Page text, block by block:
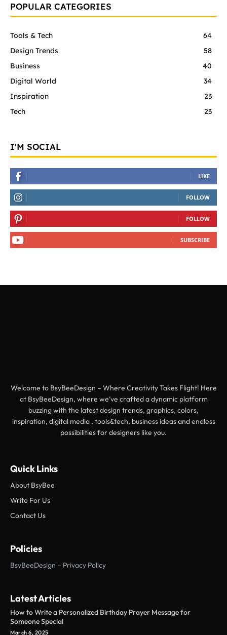
POPULAR CATEGORIES
Tools & Tech
64
Design Trends
58
Business
40
Digital World
34
Inspiration
23
Tech
23
I'M SOCIAL
LIKE
FOLLOW
FOLLOW
SUBSCRIBE
Welcome to BsyBeeDesign – Where Creativity Takes Flight! Here
at BsyBeeDesign, where we’ve crafted a dynamic platform
buzzing with the latest design trends, graphics, colors,
inspiration, digital media , tools&tech, business ideas and endless
possibilities for designers like you.
Quick Links
About BsyBee
Write For Us
Contact Us
Policies
BsyBeeDesign – Privacy Policy
Latest Articles
How to Write a Personalized Birthday Prayer Message for
Someone Special
March 6, 2025